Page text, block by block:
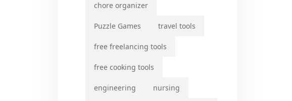
chore organizer
Puzzle Games travel tools
free freelancing tools
free cooking tools
engineering nursing